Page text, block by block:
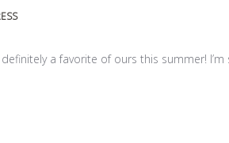
Title on Mon Aug 03 2026
a favorite of ours this summer! I’m